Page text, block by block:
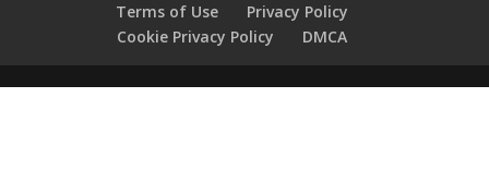
Terms of Use
Privacy Policy
Cookie Privacy Policy
DMCA